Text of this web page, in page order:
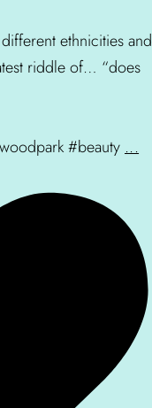
ethnicities and
riddle of… “does
#beauty ...